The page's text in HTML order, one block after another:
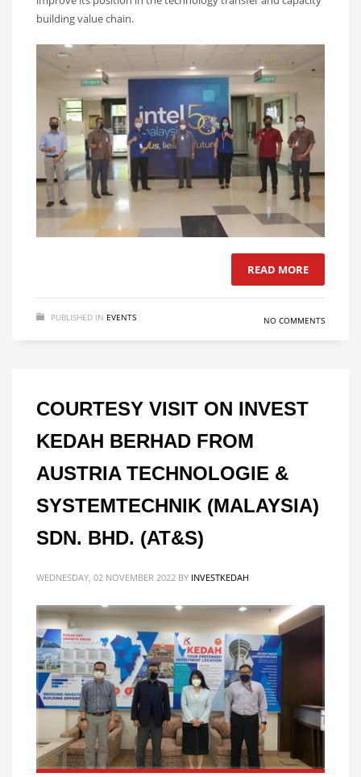
building value chain.
READ MORE
PUBLISHED IN EVENTS NO COMMENTS
COURTESY VISIT ON INVEST
KEDAH BERHAD FROM
AUSTRIA TECHNOLOGIE &
SYSTEMTECHNIK (MALAYSIA)
SDN. BHD. (AT&S)
WEDNESDAY, 02 NOVEMBER 2022 BY INVESTKEDAH